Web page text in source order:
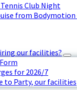
Tennis Club Night
from Bodymotion
our facilities?
for 2026/7
to Party, our facilities